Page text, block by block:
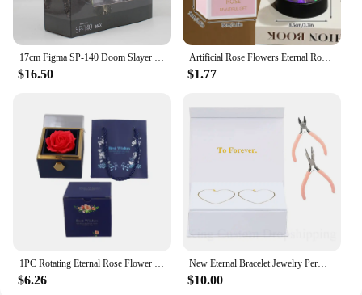
17cm Figma SP-140 Doom Slayer Eternal Action Figure Collection Model Statue Anime Destroy Warrior Doom Movable Figurine Toy Gift
$16.50
Artificial Rose Flowers Eternal Rose LED Light Foil Flower in Glass Cover Simulation Rose Flower Mothers Day Gifts Party Supply
$1.77
1PC Rotating Eternal Rose Flower Jewelry Box Ring Earrings Necklace Storage Boxes Wedding Valentine's Day Gift Boxes for Lovers
$6.26
New Eternal Bracelet Jewelry Permanent Bracelet Kit Fashion Do it Yours Bracelet Valentine's Gift for Wife or Lover
$10.00